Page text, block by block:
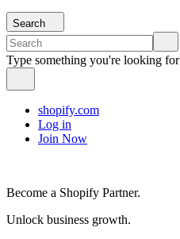
Search
Type something you're looking for
shopify.com
Log in
Join Now
Become a Shopify Partner.
Unlock business growth.